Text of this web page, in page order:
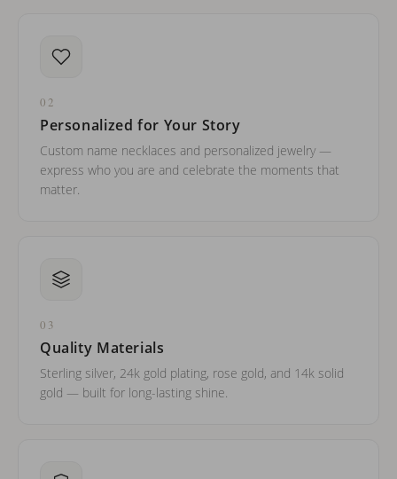
02
Personalized for Your Story
Custom name necklaces and personalized jewelry —
express who you are and celebrate the moments that
matter.
03
Quality Materials
Sterling silver, 24k gold plating, rose gold, and 14k solid
gold — built for long-lasting shine.